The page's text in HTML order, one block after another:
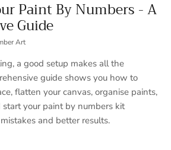
Paint By Numbers - A
Guide
Art
a good setup makes all the
guide shows you how to
flatten your canvas, organise paints,
start your paint by numbers kit
and better results.